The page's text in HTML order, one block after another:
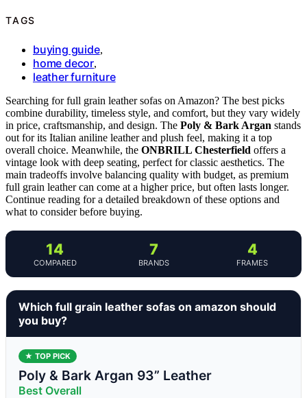
TAGS
buying guide,
home decor,
leather furniture
Searching for full grain leather sofas on Amazon? The best picks
combine durability, timeless style, and comfort, but they vary widely
in price, craftsmanship, and design. The Poly & Bark Argan stands
out for its Italian aniline leather and plush feel, making it a top
overall choice. Meanwhile, the ONBRILL Chesterfield offers a
vintage look with deep seating, perfect for classic aesthetics. The
main tradeoffs involve balancing quality with budget, as premium
full grain leather can come at a higher price, but often lasts longer.
Continue reading for a detailed breakdown of these options and
what to consider before buying.
14
COMPARED
7
BRANDS
4
FRAMES
Which full grain leather sofas on amazon should
you buy?
★ TOP PICK
Poly & Bark Argan 93” Leather
Best Overall